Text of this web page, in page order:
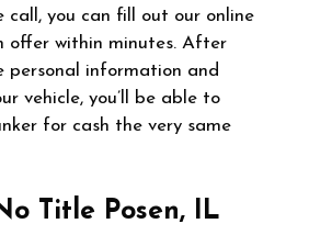
call, you can fill out our online
offer within minutes. After
personal information and
vehicle, you’ll be able to
for cash the very same
Title Posen, IL